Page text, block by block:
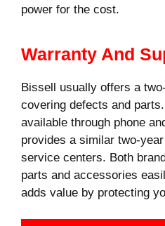
power for the cost.
Warranty And
Bissell usually offers a
covering defects and
available through phone
provides a similar two-
service centers. Both
parts and accessories
adds value by protecting